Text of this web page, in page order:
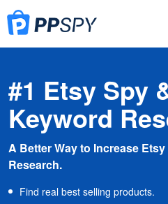
#1 Etsy Spy
Keyword
A Better Way to Increase
Research.
Find real best selling products.